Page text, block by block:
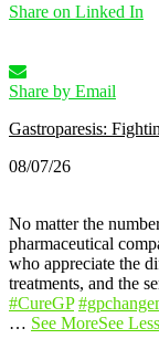
Share on Linked In
Share by Email
Gastroparesis:
08/07/26
No matter the
pharmaceutical
who appreciate the
treatments, and the
#CureGP
… See MoreSee Less